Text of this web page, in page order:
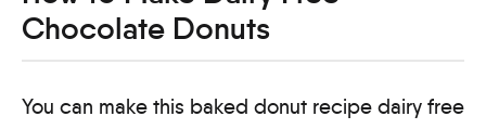
Chocolate Donuts
You can make this baked donut recipe dairy free